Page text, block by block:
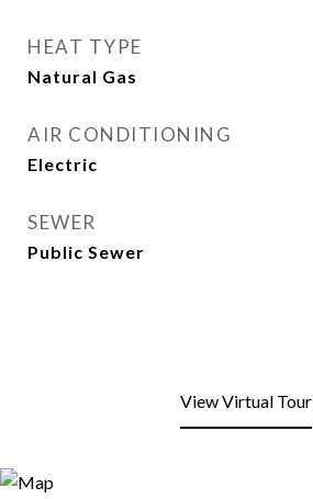
HEAT TYPE
Natural Gas
AIR CONDITIONING
Electric
SEWER
Public Sewer
View Virtual Tour